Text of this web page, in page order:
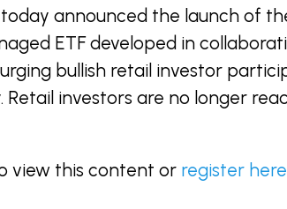
announced the launch of
ETF developed in
bullish retail investor
Retail investors are no longer
view this content or register here